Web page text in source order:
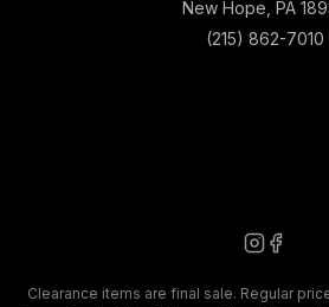
New Hope, PA
(215) 862-7010
Clearance items are final sale. Regular